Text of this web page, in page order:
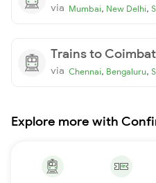
via Mumbai, New Delhi,
Trains to
via Chennai, Bengaluru,
Explore more with